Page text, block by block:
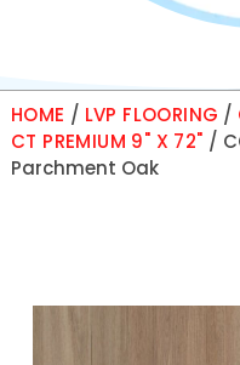
HOME / LVP FLOORING /
CT PREMIUM 9" X 72" /
Parchment Oak